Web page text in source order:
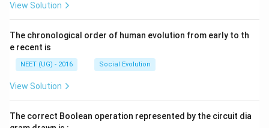
View Solution
The chronological order of human evolution from early to th
e recent is
NEET (UG) - 2016 Social Evolution
View Solution
The correct Boolean operation represented by the circuit dia